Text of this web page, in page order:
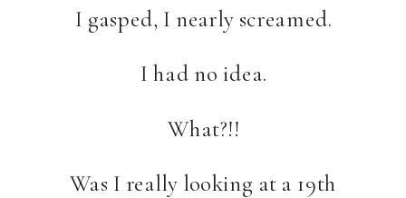
I gasped, I nearly screamed.
I had no idea.
What?!!
Was I really looking at a 19th